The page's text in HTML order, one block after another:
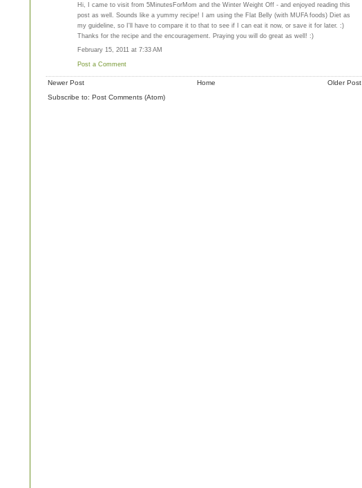
Hi, I came to visit from 5MinutesForMom and the Winter Weight Off - and enjoyed reading this
post as well. Sounds like a yummy recipe! I am using the Flat Belly (with MUFA foods) Diet as
my guideline, so I'll have to compare it to that to see if I can eat it now, or save it for later. :)
Thanks for the recipe and the encouragement. Praying you will do great as well! :)
February 15, 2011 at 7:33 AM
Post a Comment
Newer Post Older Post
Home
Subscribe to: Post Comments (Atom)